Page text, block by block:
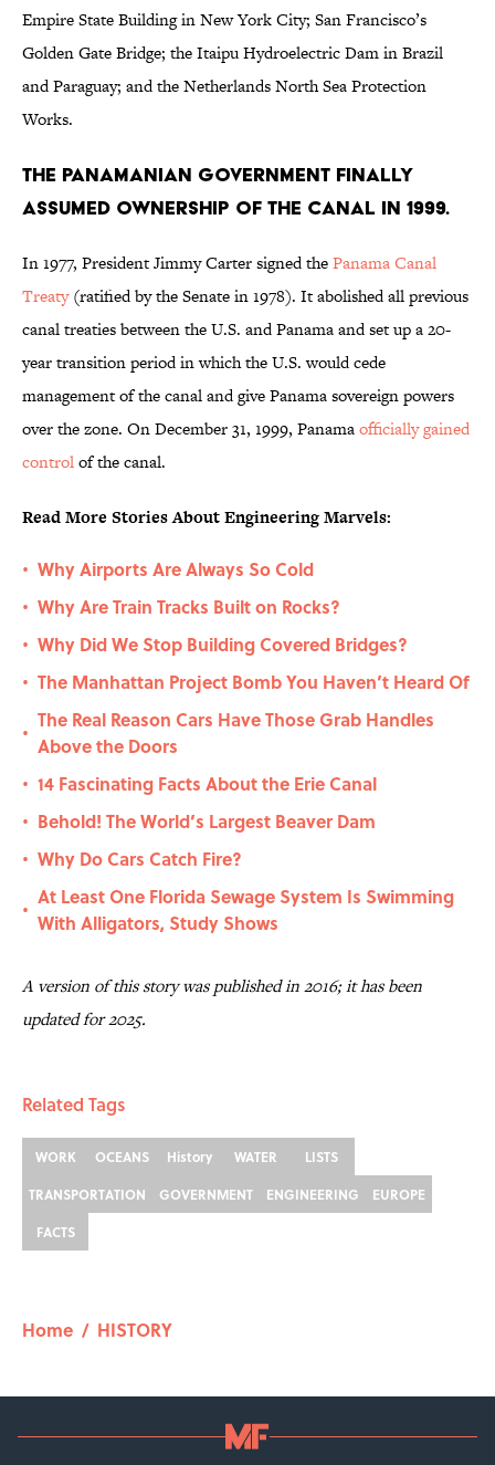
Empire State Building in New York City; San Francisco’s
Golden Gate Bridge; the Itaipu Hydroelectric Dam in Brazil
and Paraguay; and the Netherlands North Sea Protection
Works.
The Panamanian government finally
assumed ownership of the canal in 1999.
In 1977, President Jimmy Carter signed thePanama Canal
Treaty(ratified by the Senate in 1978). It abolished all previous
canal treaties between the U.S. and Panama and set up a 20-
year transition period in which the U.S. would cede
management of the canal and give Panama sovereign powers
over the zone. On December 31, 1999, Panamaofficially gained
controlof the canal.
Read More Stories About Engineering Marvels:
• Why Airports Are Always So Cold
• Why Are Train Tracks Built on Rocks?
• Why Did We Stop Building Covered Bridges?
• The Manhattan Project Bomb You Haven’t Heard Of
•
The Real Reason Cars Have Those Grab Handles
Above the Doors
• 14 Fascinating Facts About the Erie Canal
• Behold! The World’s Largest Beaver Dam
• Why Do Cars Catch Fire?
•
At Least One Florida Sewage System Is Swimming
With Alligators, Study Shows
A version of this story was published in 2016; it has been
updated for 2025.
Related Tags
WORK OCEANS History WATER
LISTS
TRANSPORTATION
GOVERNMENT ENGINEERING
EUROPE
FACTS
Home / HISTORY